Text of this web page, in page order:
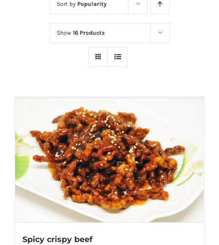
Sort by Popularity
Show 16 Products
Spicy crispy beef